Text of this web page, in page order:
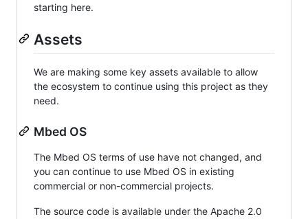
starting here.
Assets
We are making some key assets available to allow
the ecosystem to continue using this project as they
need.
Mbed OS
The Mbed OS terms of use have not changed, and
you can continue to use Mbed OS in existing
commercial or non-commercial projects.
The source code is available under the Apache 2.0